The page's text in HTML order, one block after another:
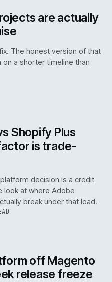
are actually
The honest version of that
a shorter timeline than
Shopify Plus
is trade-
decision is a credit
look at where Adobe
break under that load.
off Magento
release freeze